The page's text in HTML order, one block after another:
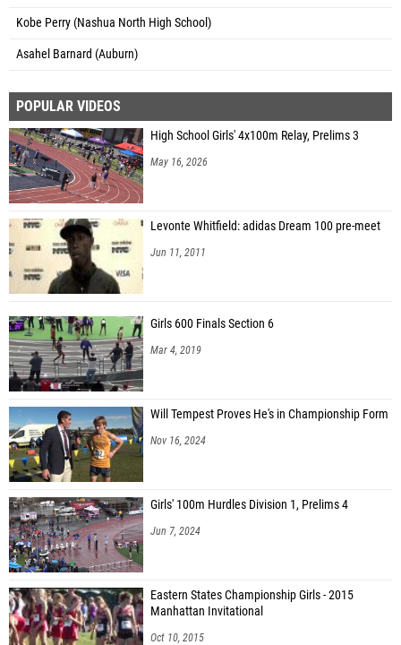
Kobe Perry (Nashua North High School)
Asahel Barnard (Auburn)
POPULAR VIDEOS
High School Girls' 4x100m Relay, Prelims 3
May 16, 2026
Levonte Whitfield: adidas Dream 100 pre-meet
Jun 11, 2011
Girls 600 Finals Section 6
Mar 4, 2019
Will Tempest Proves He's in Championship Form
Nov 16, 2024
Girls' 100m Hurdles Division 1, Prelims 4
Jun 7, 2024
Eastern States Championship Girls - 2015
Manhattan Invitational
Oct 10, 2015